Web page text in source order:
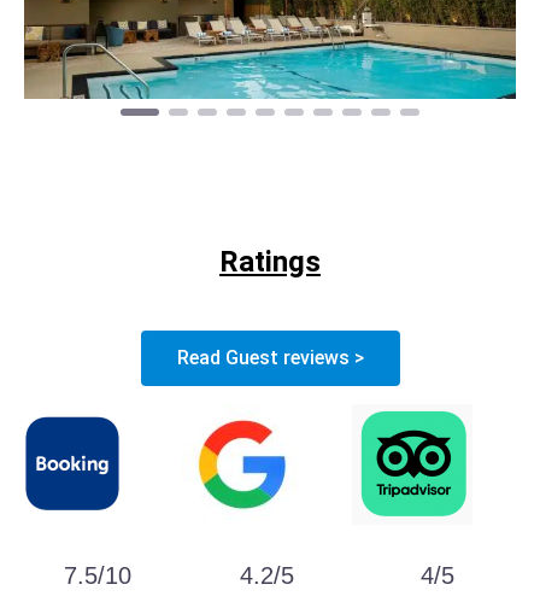
Ratings
Read Guest reviews >
7.5/10 4.2/5 4/5